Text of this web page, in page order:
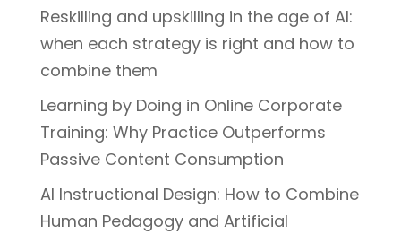
Reskilling and upskilling in the age of AI:
when each strategy is right and how to
combine them
Learning by Doing in Online Corporate
Training: Why Practice Outperforms
Passive Content Consumption
AI Instructional Design: How to Combine
Human Pedagogy and Artificial